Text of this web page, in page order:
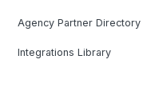
Agency Partner Directory
Integrations Library